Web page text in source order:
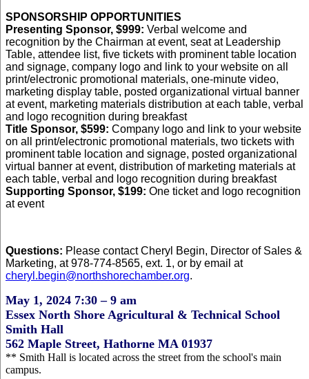
SPONSORSHIP OPPORTUNITIES
Presenting Sponsor, $999: Verbal welcome and
recognition by the Chairman at event, seat at Leadership
Table, attendee list, five tickets with prominent table location
and signage, company logo and link to your website on all
print/electronic promotional materials, one-minute video,
marketing display table, posted organizational virtual banner
at event, marketing materials distribution at each table, verbal
and logo recognition during breakfast
Title Sponsor, $599: Company logo and link to your website
on all print/electronic promotional materials, two tickets with
prominent table location and signage, posted organizational
virtual banner at event, distribution of marketing materials at
each table, verbal and logo recognition during breakfast
Supporting Sponsor, $199: One ticket and logo recognition
at event
Questions: Please contact Cheryl Begin, Director of Sales &
Marketing, at 978-774-8565, ext. 1, or by email at
cheryl.begin@northshorechamber.org.
May 1, 2024 7:30 – 9 am
Essex North Shore Agricultural & Technical School
Smith Hall
562 Maple Street, Hathorne MA 01937
** Smith Hall is located across the street from the school's main
campus.